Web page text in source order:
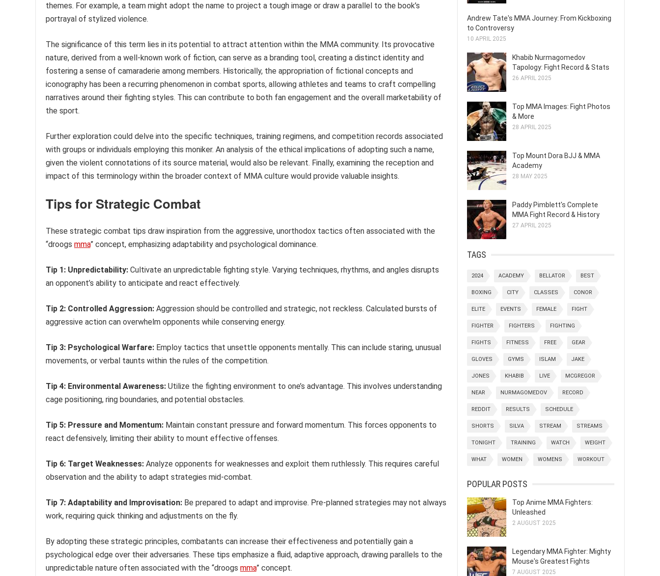
themes. For example, a team might adopt the name to project a tough image or draw a parallel to the book’s
portrayal of stylized violence.
The significance of this term lies in its potential to attract attention within the MMA community. Its provocative
nature, derived from a well-known work of fiction, can serve as a branding tool, creating a distinct identity and
fostering a sense of camaraderie among members. Historically, the appropriation of fictional concepts and
iconography has been a recurring phenomenon in combat sports, allowing athletes and teams to craft compelling
narratives around their fighting styles. This can contribute to both fan engagement and the overall marketability of
the sport.
Further exploration could delve into the specific techniques, training regimens, and competition records associated
with groups or individuals employing this moniker. An analysis of the ethical implications of adopting such a name,
given the violent connotations of its source material, would also be relevant. Finally, examining the reception and
impact of this terminology within the broader context of MMA culture would provide valuable insights.
Tips for Strategic Combat
These strategic combat tips draw inspiration from the aggressive, unorthodox tactics often associated with the
“droogs mma” concept, emphasizing adaptability and psychological dominance.
Tip 1: Unpredictability: Cultivate an unpredictable fighting style. Varying techniques, rhythms, and angles disrupts
an opponent’s ability to anticipate and react effectively.
Tip 2: Controlled Aggression: Aggression should be controlled and strategic, not reckless. Calculated bursts of
aggressive action can overwhelm opponents while conserving energy.
Tip 3: Psychological Warfare: Employ tactics that unsettle opponents mentally. This can include staring, unusual
movements, or verbal taunts within the rules of the competition.
Tip 4: Environmental Awareness: Utilize the fighting environment to one’s advantage. This involves understanding
cage positioning, ring boundaries, and potential obstacles.
Tip 5: Pressure and Momentum: Maintain constant pressure and forward momentum. This forces opponents to
react defensively, limiting their ability to mount effective offenses.
Tip 6: Target Weaknesses: Analyze opponents for weaknesses and exploit them ruthlessly. This requires careful
observation and the ability to adapt strategies mid-combat.
Tip 7: Adaptability and Improvisation: Be prepared to adapt and improvise. Pre-planned strategies may not always
work, requiring quick thinking and adjustments on the fly.
By adopting these strategic principles, combatants can increase their effectiveness and potentially gain a
psychological edge over their adversaries. These tips emphasize a fluid, adaptive approach, drawing parallels to the
unpredictable nature often associated with the “droogs mma” concept.
Andrew Tate's MMA Journey: From Kickboxing
to Controversy
10 APRIL 2025
Khabib Nurmagomedov
Tapology: Fight Record & Stats
26 APRIL 2025
Top MMA Images: Fight Photos
& More
28 APRIL 2025
Top Mount Dora BJJ & MMA
Academy
28 MAY 2025
Paddy Pimblett's Complete
MMA Fight Record & History
27 APRIL 2025
TAGS
2024 ACADEMY BELLATOR BEST
BOXING CITY CLASSES CONOR
ELITE EVENTS FEMALE FIGHT
FIGHTER FIGHTERS FIGHTING
FIGHTS FITNESS FREE GEAR
GLOVES GYMS ISLAM JAKE
JONES KHABIB LIVE MCGREGOR
NEAR NURMAGOMEDOV RECORD
REDDIT RESULTS SCHEDULE
SHORTS SILVA STREAM STREAMS
TONIGHT TRAINING WATCH WEIGHT
WHAT WOMEN WOMENS WORKOUT
POPULAR POSTS
Top Anime MMA Fighters:
Unleashed
2 AUGUST 2025
Legendary MMA Fighter: Mighty
Mouse's Greatest Fights
7 AUGUST 2025